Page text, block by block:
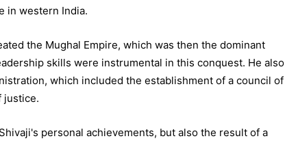
in western India.
the Mughal Empire, which was then the dominant
skills were instrumental in this conquest. He also
which included the establishment of a council of
justice.
personal achievements, but also the result of a